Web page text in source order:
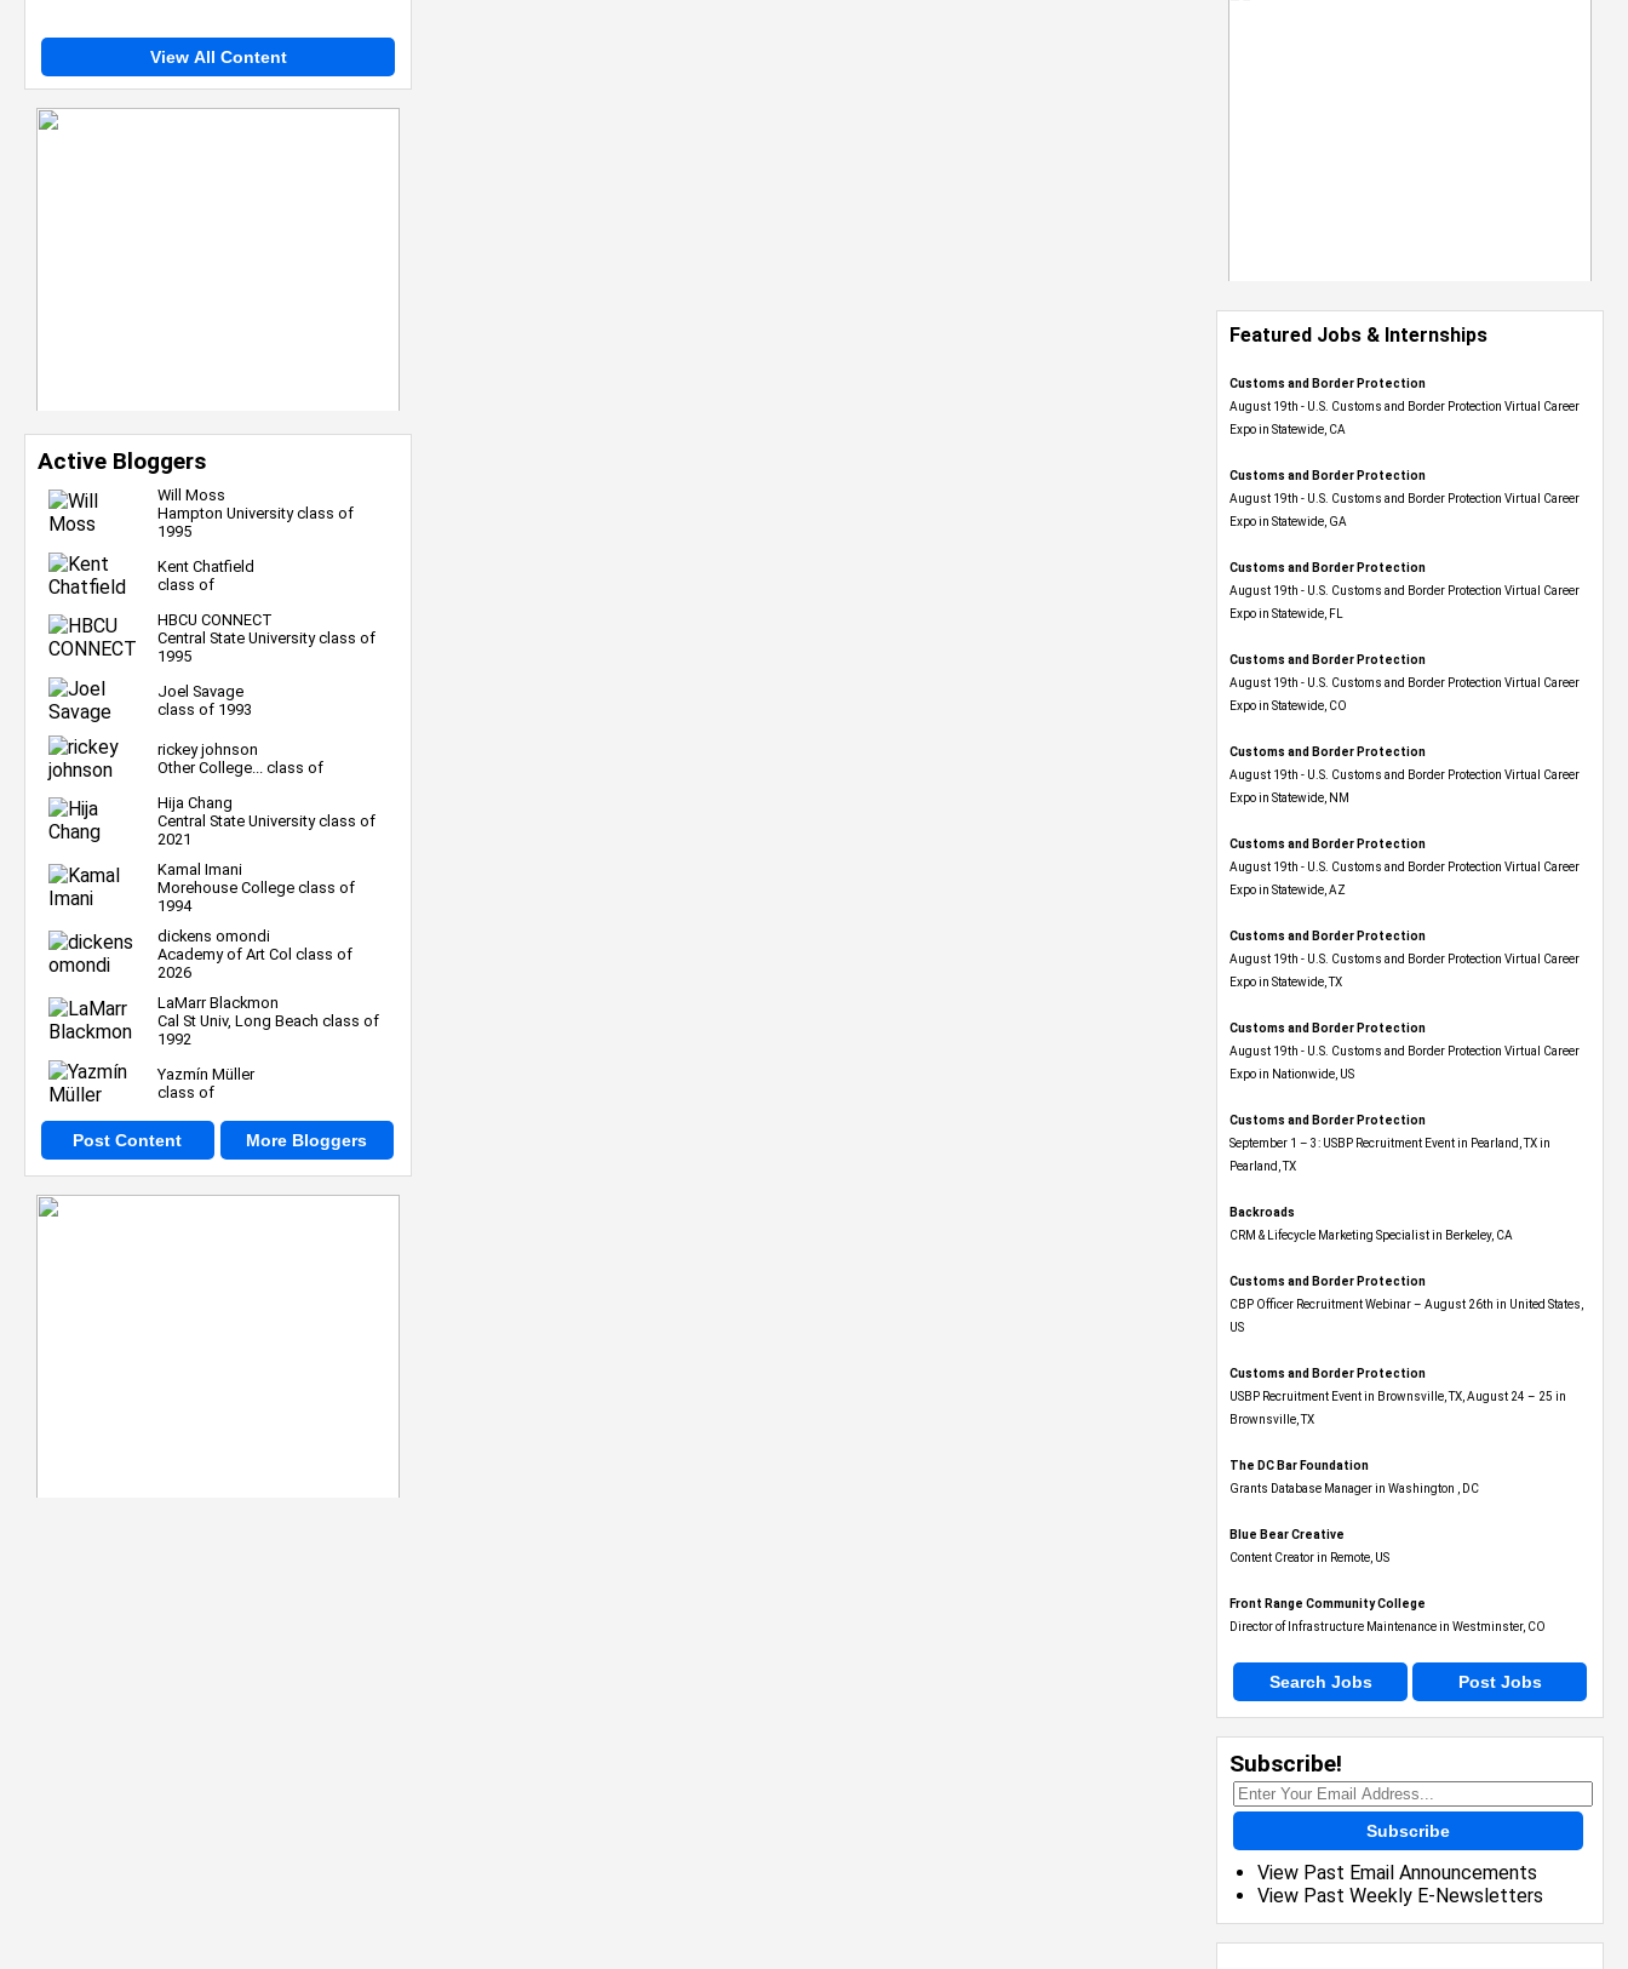
View All Content
Active Bloggers
Will Moss
Hampton University class of
1995
Kent Chatfield
class of
HBCU CONNECT
Central State University class of
1995
Joel Savage
class of 1993
rickey johnson
Other College... class of
Hija Chang
Central State University class of
2021
Kamal Imani
Morehouse College class of
1994
dickens omondi
Academy of Art Col class of
2026
LaMarr Blackmon
Cal St Univ, Long Beach class of
1992
Yazmín Müller
class of
Post Content More Bloggers
Featured Jobs & Internships
Customs and Border Protection
August 19th - U.S. Customs and Border Protection Virtual Career
Expo​ in Statewide, CA
Customs and Border Protection
August 19th - U.S. Customs and Border Protection Virtual Career
Expo​ in Statewide, GA
Customs and Border Protection
August 19th - U.S. Customs and Border Protection Virtual Career
Expo in Statewide, FL
Customs and Border Protection
August 19th - U.S. Customs and Border Protection Virtual Career
Expo​ in Statewide, CO
Customs and Border Protection
August 19th - U.S. Customs and Border Protection Virtual Career
Expo​ in Statewide, NM
Customs and Border Protection
August 19th - U.S. Customs and Border Protection Virtual Career
Expo​ in Statewide, AZ
Customs and Border Protection
August 19th - U.S. Customs and Border Protection Virtual Career
Expo​ in Statewide, TX
Customs and Border Protection
August 19th - U.S. Customs and Border Protection Virtual Career
Expo​ in Nationwide, US
Customs and Border Protection
September 1 – 3: USBP Recruitment Event in Pearland, TX in
Pearland, TX
Backroads
CRM & Lifecycle Marketing Specialist in Berkeley, CA
Customs and Border Protection
CBP Officer Recruitment Webinar – August 26th in United States,
US
Customs and Border Protection
USBP Recruitment Event in Brownsville, TX, August 24 – 25 in
Brownsville, TX
The DC Bar Foundation
Grants Database Manager in Washington , DC
Blue Bear Creative
Content Creator in Remote, US
Front Range Community College
Director of Infrastructure Maintenance in Westminster, CO
Search Jobs Post Jobs
Subscribe!
Subscribe
View Past Email Announcements
View Past Weekly E-Newsletters